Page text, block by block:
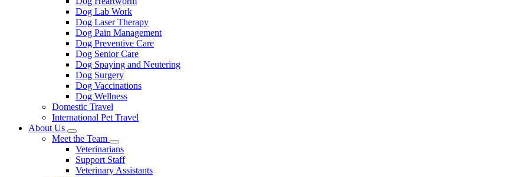
Dog Lab Work
Dog Laser Therapy
Dog Pain Management
Dog Preventive Care
Dog Senior Care
Dog Spaying and Neutering
Dog Surgery
Dog Vaccinations
Dog Wellness
Domestic Travel
International Pet Travel
About Us
Toggle
Dropdown
Meet the Team
Toggle
Dropdown
Veterinarians
Support Staff
Veterinary Assistants